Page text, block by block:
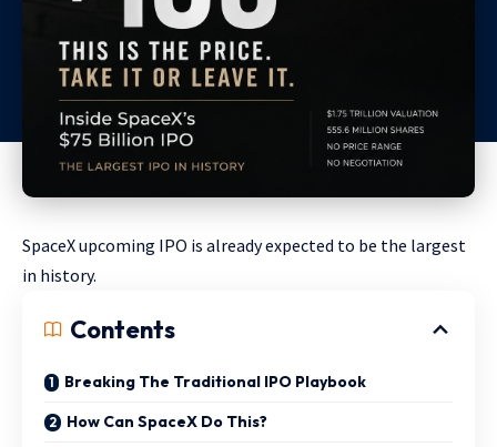
SpaceX upcoming IPO is already expected to be the largest
in history.
Contents
Breaking The Traditional IPO Playbook
How Can SpaceX Do This?